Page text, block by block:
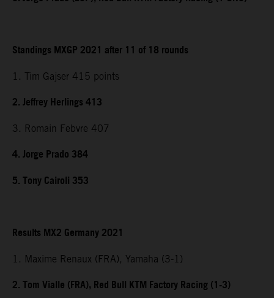
Standings MXGP 2021 after 11 of 18 rounds
1. Tim Gajser 415 points
2. Jeffrey Herlings 413
3. Romain Febvre 407
4. Jorge Prado 384
5. Tony Cairoli 353
Results MX2 Germany 2021
1. Maxime Renaux (FRA), Yamaha (3-1)
2. Tom Vialle (FRA), Red Bull KTM Factory Racing (1-3)